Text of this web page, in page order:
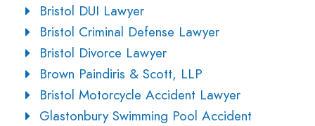
Bristol DUI Lawyer
Bristol Criminal Defense Lawyer
Bristol Divorce Lawyer
Brown Paindiris & Scott, LLP
Bristol Motorcycle Accident Lawyer
Glastonbury Swimming Pool Accident